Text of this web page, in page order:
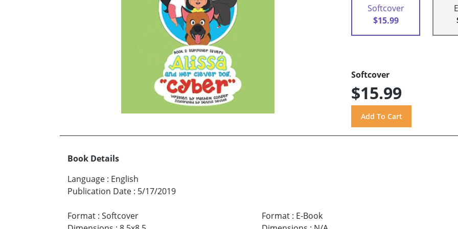
Softcover
$15.99
Softcover
$15.99
Book Details
Language : English
Publication Date : 5/17/2019
Format : Softcover
Format: E-Book